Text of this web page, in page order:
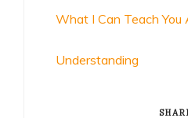
What I Can Teach You
Understanding